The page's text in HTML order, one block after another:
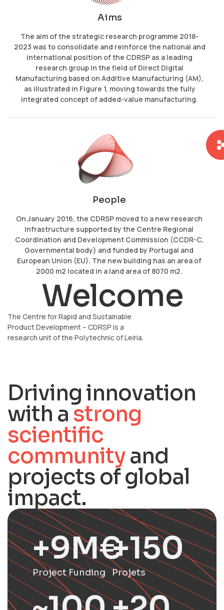
Welcome
The Centre for Rapid and Sustainable
Product Development – CDRSP is a
research unit of the Polytechnic of Leiria.
Aims
The aim of the strategic research programme 2018-
2023 was to consolidate and reinforce the national and
international position of the CDRSP as a leading
research group in the field of Direct Digital
Manufacturing based on Additive Manufacturing (AM),
as illustrated in Figure 1, moving towards the fully
integrated concept of added-value manufacturing.
People
On January 2016, the CDRSP moved to a new research
infrastructure supported by the Centre Regional
Coordination and Development Commission (CCDR-C,
Governmental body) and funded by Portugal and
European Union (EU). The new building has an area of
2000 m2 located in a land area of 8070 m2.
Driving innovation
with astrong
scientific
communityand
projects of global
impact.​
+9M€
Project Funding
+150
Projets